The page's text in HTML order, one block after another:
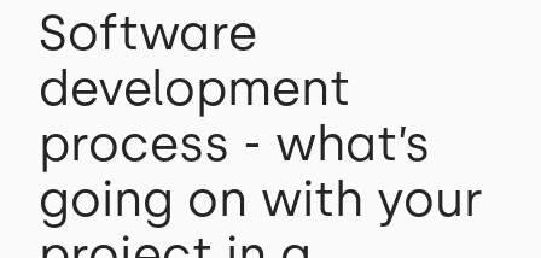
Software
development
process - what’s
going on with your